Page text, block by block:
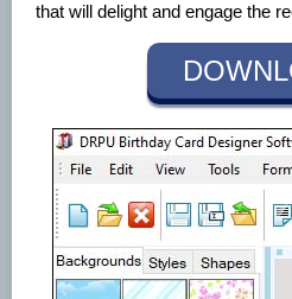
that will delight and engage the